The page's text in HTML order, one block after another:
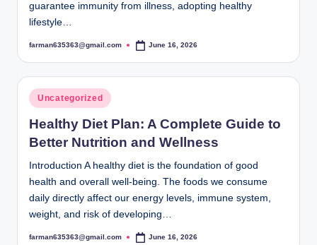
guarantee immunity from illness, adopting healthy
lifestyle…
Posted
farman635363@gmail.com June 16, 2026
Posted
in
Uncategorized
Healthy Diet Plan: A Complete Guide to
Better Nutrition and Wellness
Introduction A healthy diet is the foundation of good
health and overall well-being. The foods we consume
daily directly affect our energy levels, immune system,
weight, and risk of developing…
Posted
farman635363@gmail.com June 16, 2026